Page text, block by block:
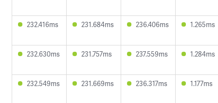
232.416ms 231.684ms 236.406ms 1.265ms
232.630ms 231.757ms 237.559ms 1.284ms
232.549ms 231.669ms 236.317ms 1.177ms